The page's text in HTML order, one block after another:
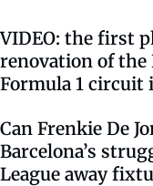
VIDEO: the first
renovation of
Formula 1 circuit
Can Frenkie De
Barcelona’s
League away